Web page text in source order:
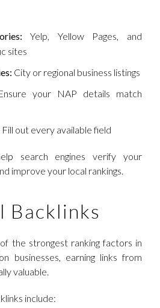
Yelp, Yellow Pages, and
sites
City or regional business listings
your NAP details match
Fill out every available field
search engines verify your
improve your local rankings.
Backlinks
the strongest ranking factors in
businesses, earning links from
valuable.
include: